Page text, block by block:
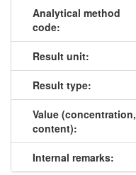
Analytical method
code:
Result unit:
Result type:
Value (concentration,
content):
Internal remarks: